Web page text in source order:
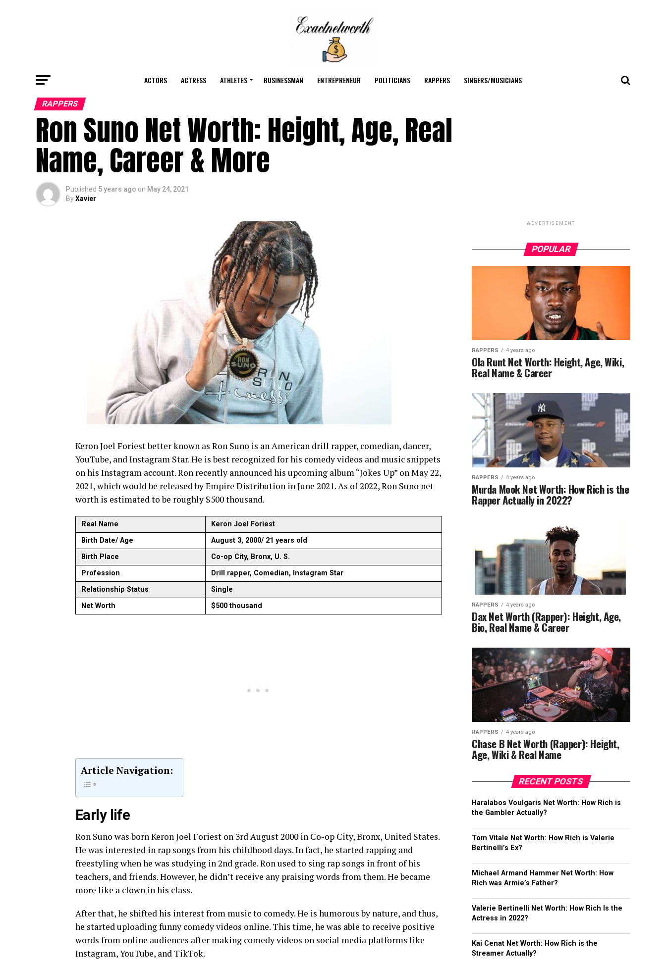
ACTORS ACTRESS ATHLETES BUSINESSMAN ENTREPRENEUR POLITICIANS RAPPERS SINGERS/MUSICIANS
RAPPERS
Ron Suno Net Worth: Height, Age, Real
Name, Career & More
Published 5 years ago on May 24, 2021
ByXavier
Keron Joel Foriest better known as Ron Suno is an American drill rapper, comedian, dancer,
YouTube, and Instagram Star. He is best recognized for his comedy videos and music snippets
on his Instagram account. Ron recently announced his upcoming album “Jokes Up” on May 22,
2021, which would be released by Empire Distribution in June 2021. As of 2022, Ron Suno net
worth is estimated to be roughly $500 thousand.
Real Name
Keron Joel Foriest
Birth Date/ Age
August 3, 2000/ 21 years old
Birth Place
Co-op City, Bronx, U. S.
Profession
Drill rapper, Comedian, Instagram Star
Relationship Status
Single
Net Worth
$500 thousand
Article Navigation:
Early life
Ron Suno was born Keron Joel Foriest on 3rd August 2000 in Co-op City, Bronx, United States.
He was interested in rap songs from his childhood days. In fact, he started rapping and
freestyling when he was studying in 2nd grade. Ron used to sing rap songs in front of his
teachers, and friends. However, he didn’t receive any praising words from them. He became
more like a clown in his class.
After that, he shifted his interest from music to comedy. He is humorous by nature, and thus,
he started uploading funny comedy videos online. This time, he was able to receive positive
words from online audiences after making comedy videos on social media platforms like
Instagram, YouTube, and TikTok.
ADVERTISEMENT
POPULAR
RAPPERS 4 years ago
Ola Runt Net Worth: Height, Age, Wiki,
Real Name & Career
RAPPERS 4 years ago
Murda Mook Net Worth: How Rich is the
Rapper Actually in 2022?
RAPPERS 4 years ago
Dax Net Worth (Rapper): Height, Age,
Bio, Real Name & Career
RAPPERS 4 years ago
Chase B Net Worth (Rapper): Height,
Age, Wiki & Real Name
RECENT POSTS
Haralabos Voulgaris Net Worth: How Rich is
the Gambler Actually?
Tom Vitale Net Worth: How Rich is Valerie
Bertinelli’s Ex?
Michael Armand Hammer Net Worth: How
Rich was Armie’s Father?
Valerie Bertinelli Net Worth: How Rich Is the
Actress in 2022?
Kai Cenat Net Worth: How Rich is the
Streamer Actually?